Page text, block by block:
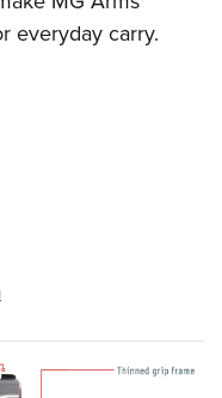
everyday carry.